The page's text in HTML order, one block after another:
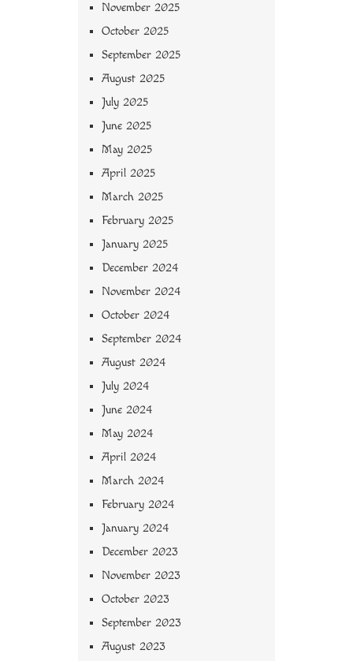
November 2025
October 2025
September 2025
August 2025
July 2025
June 2025
May 2025
April 2025
March 2025
February 2025
January 2025
December 2024
November 2024
October 2024
September 2024
August 2024
July 2024
June 2024
May 2024
April 2024
March 2024
February 2024
January 2024
December 2023
November 2023
October 2023
September 2023
August 2023